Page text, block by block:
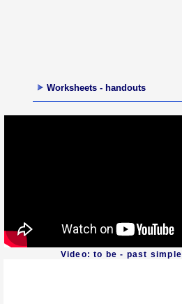
Worksheets - handouts
Video: to be - past simple